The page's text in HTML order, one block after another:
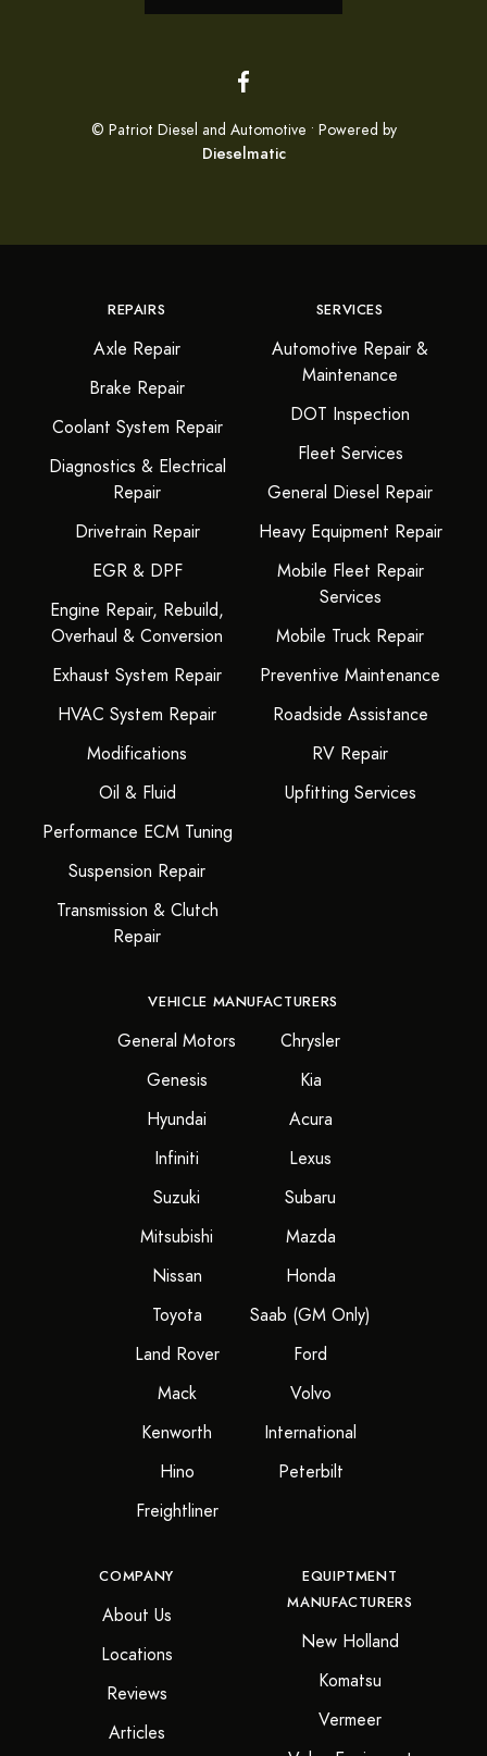
© Patriot Diesel and Automotive • Powered by
Dieselmatic
REPAIRS
Axle Repair
Brake Repair
Coolant System Repair
Diagnostics & Electrical
Repair
Drivetrain Repair
EGR & DPF
Engine Repair, Rebuild,
Overhaul & Conversion
Exhaust System Repair
HVAC System Repair
Modifications
Oil & Fluid
Performance ECM Tuning
Suspension Repair
Transmission & Clutch
Repair
SERVICES
Automotive Repair &
Maintenance
DOT Inspection
Fleet Services
General Diesel Repair
Heavy Equipment Repair
Mobile Fleet Repair
Services
Mobile Truck Repair
Preventive Maintenance
Roadside Assistance
RV Repair
Upfitting Services
COMPANY
About Us
Locations
Reviews
Articles
VEHICLE MANUFACTURERS
General Motors
Chrysler
Genesis
Kia
Hyundai
Acura
Infiniti
Lexus
Suzuki
Subaru
Mitsubishi
Mazda
Nissan
Honda
Toyota
Saab (GM Only)
Land Rover
Ford
Mack
Volvo
Kenworth
International
Hino
Peterbilt
Freightliner
EQUIPTMENT
MANUFACTURERS
New Holland
Komatsu
Vermeer